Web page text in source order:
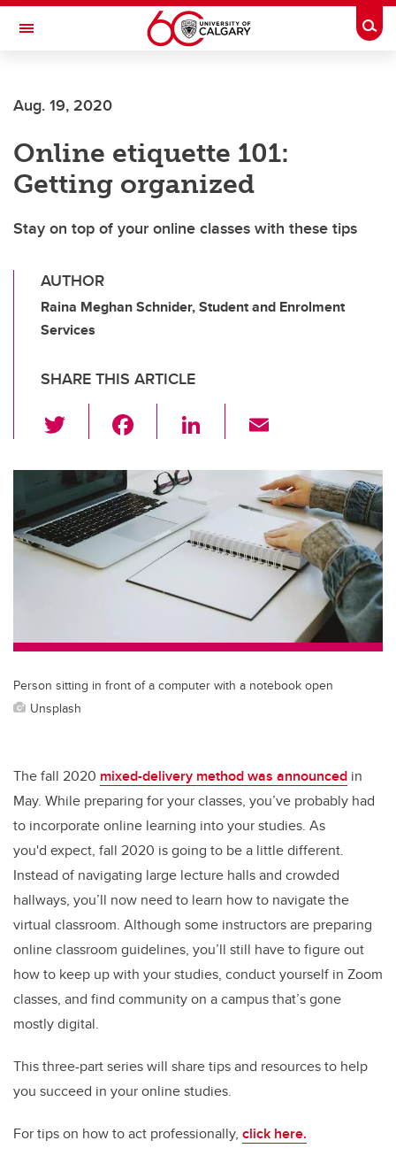
Skip to main content
Toggle Navigation
Aug. 19, 2020
Online etiquette 101:
Getting organized
Stay on top of your online classes with these tips
AUTHOR
Raina Meghan Schnider, Student and Enrolment
Services
SHARE THIS ARTICLE
wi
tt
er
c
e
b
o
o
Li
k
e
dI
n
ail
Person sitting in front of a computer with a notebook open
Unsplash
The fall 2020 mixed-delivery method was announced in
May. While preparing for your classes, you’ve probably had
to incorporate online learning into your studies. As
you'd expect, fall 2020 is going to be a little different.
Instead of navigating large lecture halls and crowded
hallways, you’ll now need to learn how to navigate the
virtual classroom. Although some instructors are preparing
online classroom guidelines, you’ll still have to figure out
how to keep up with your studies, conduct yourself in Zoom
classes, and find community on a campus that’s gone
mostly digital.
This three-part series will share tips and resources to help
you succeed in your online studies.
For tips on how to act professionally, click here.